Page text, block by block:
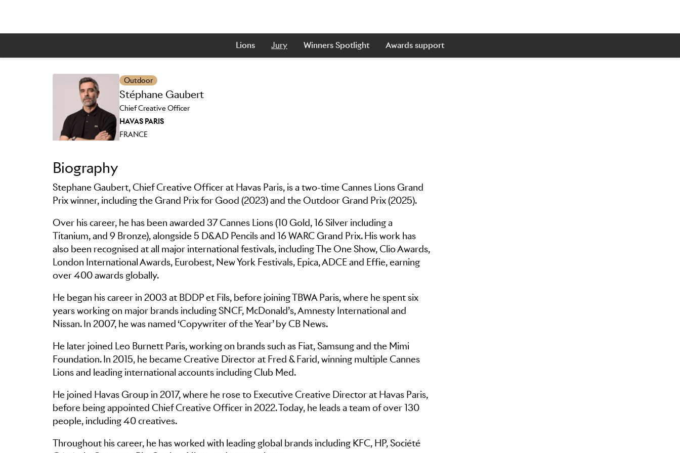
Skip to main content
Lions Jury Winners Spotlight Awards support
Outdoor
Stéphane Gaubert
Chief Creative Officer
HAVAS PARIS
FRANCE
Biography
Stephane Gaubert, Chief Creative Officer at Havas Paris, is a two-time Cannes Lions Grand
Prix winner, including the Grand Prix for Good (2023) and the Outdoor Grand Prix (2025).
Over his career, he has been awarded 37 Cannes Lions (10 Gold, 16 Silver including a
Titanium, and 9 Bronze), alongside 5 D&AD Pencils and 16 WARC Grand Prix. His work has
also been recognised at all major international festivals, including The One Show, Clio Awards,
London International Awards, Eurobest, New York Festivals, Epica, ADCE and Effie, earning
over 400 awards globally.
He began his career in 2003 at BDDP et Fils, before joining TBWA Paris, where he spent six
years working on major brands including SNCF, McDonald’s, Amnesty International and
Nissan. In 2007, he was named ‘Copywriter of the Year’ by CB News.
He later joined Leo Burnett Paris, working on brands such as Fiat, Samsung and the Mimi
Foundation. In 2015, he became Creative Director at Fred & Farid, winning multiple Cannes
Lions and leading international accounts including Club Med.
He joined Havas Group in 2017, where he rose to Executive Creative Director at Havas Paris,
before being appointed Chief Creative Officer in 2022. Today, he leads a team of over 130
people, including 40 creatives.
Throughout his career, he has worked with leading global brands including KFC, HP, Société